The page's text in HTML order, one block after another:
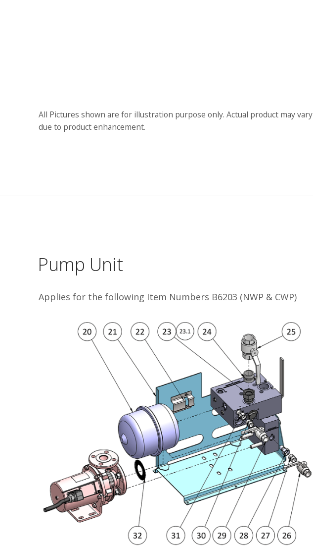
All Pictures shown are for illustration purpose only. Actual product may vary
due to product enhancement.
Pump Unit
Applies for the following Item Numbers B6203 (NWP & CWP)